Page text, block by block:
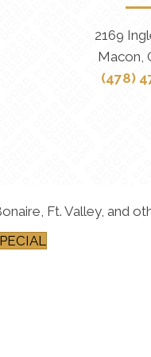
2169
Macon,
(478)
Ft. Valley, and